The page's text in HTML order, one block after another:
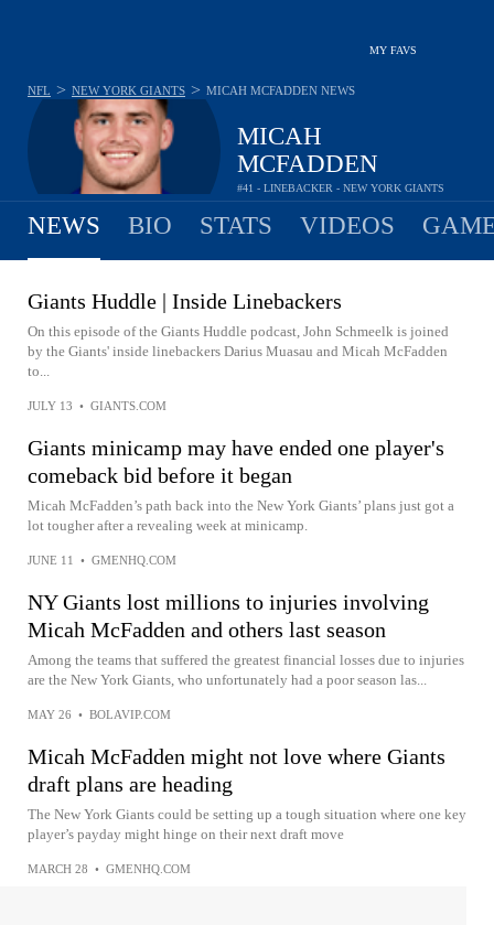
MY FAVS
MICAH
MCFADDEN
#41 - LINEBACKER - NEW YORK GIANTS
NFL > NEW YORK GIANTS > MICAH MCFADDEN NEWS
NEWS BIO STATS VIDEOS
Giants Huddle | Inside Linebackers
On this episode of the Giants Huddle podcast, John Schmeelk is joined
by the Giants' inside linebackers Darius Muasau and Micah McFadden
to...
JULY 13 • GIANTS.COM
Giants minicamp may have ended one player's
comeback bid before it began
Micah McFadden’s path back into the New York Giants’ plans just got a
lot tougher after a revealing week at minicamp.
JUNE 11 • GMENHQ.COM
NY Giants lost millions to injuries involving
Micah McFadden and others last season
Among the teams that suffered the greatest financial losses due to injuries
are the New York Giants, who unfortunately had a poor season las...
MAY 26 • BOLAVIP.COM
Micah McFadden might not love where Giants
draft plans are heading
The New York Giants could be setting up a tough situation where one key
player’s payday might hinge on their next draft move
MARCH 28 • GMENHQ.COM